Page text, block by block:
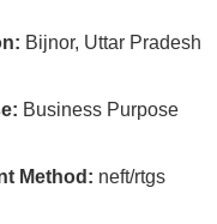
Bijnor, Uttar Pradesh
Business Purpose
Method: neft/rtgs